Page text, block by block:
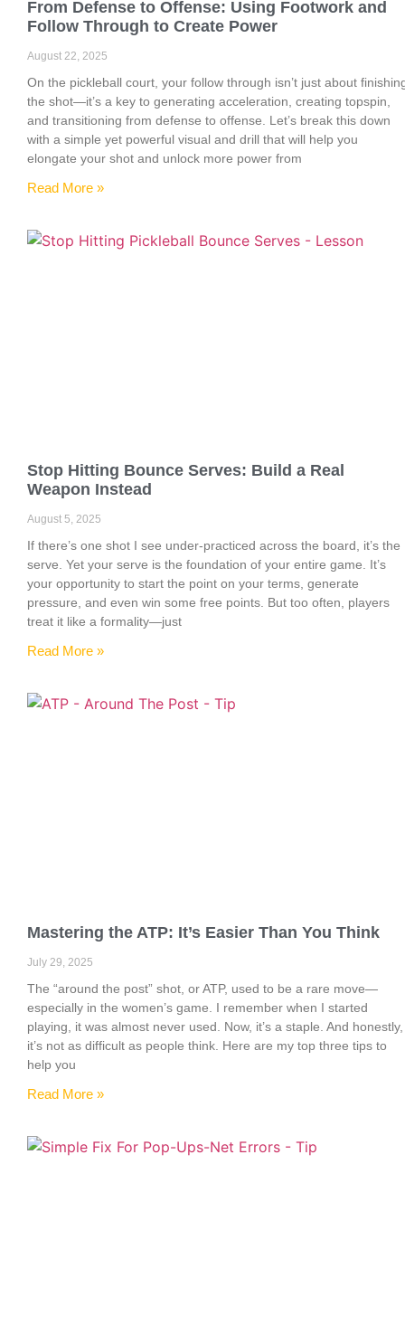
From Defense to Offense: Using Footwork and
Follow Through to Create Power
August 22, 2025
On the pickleball court, your follow through isn’t just about
the shot—it’s a key to generating acceleration, creating topspin,
and transitioning from defense to offense. Let’s break this down
with a simple yet powerful visual and drill that will help you
elongate your shot and unlock more power from
Read More »
Stop Hitting Bounce Serves: Build a Real
Weapon Instead
August 5, 2025
If there’s one shot I see under-practiced across the board, it’s the
serve. Yet your serve is the foundation of your entire game. It’s
your opportunity to start the point on your terms, generate
pressure, and even win some free points. But too often, players
treat it like a formality—just
Read More »
Mastering the ATP: It’s Easier Than You Think
July 29, 2025
The “around the post” shot, or ATP, used to be a rare move—
especially in the women’s game. I remember when I started
playing, it was almost never used. Now, it’s a staple. And honestly,
it’s not as difficult as people think. Here are my top three tips to
help you
Read More »